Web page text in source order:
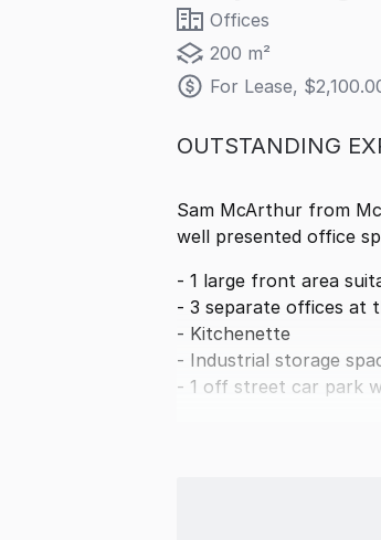
Offices
200 m²
For Lease,
OUTSTANDING
Sam McArthur from
well presented office
- 1 large front area
- 3 separate offices at
- Kitchenette
- Industrial storage
- 1 off street car park